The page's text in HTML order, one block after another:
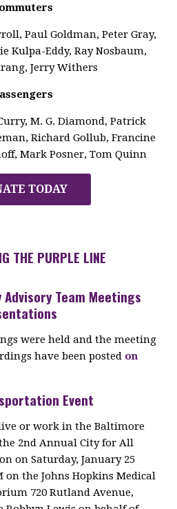
Paul Goldman, Peter Gray,
Kulpa-Eddy, Ray Nosbaum,
Jerry Withers
M. G. Diamond, Patrick
Richard Gollub, Francine
Mark Posner, Tom Quinn
TODAY
THE PURPLE LINE
Team Meetings
were held and the meeting
have been posted on
Event
or work in the Baltimore
2nd Annual City for All
on Saturday, January 25
on the Johns Hopkins Medical
720 Rutland Avenue,